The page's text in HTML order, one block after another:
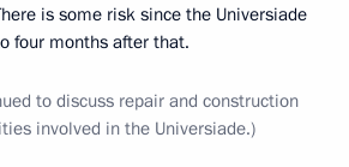
is some risk since the Universiade
four months after that.
to discuss repair and construction
involved in the Universiade.)